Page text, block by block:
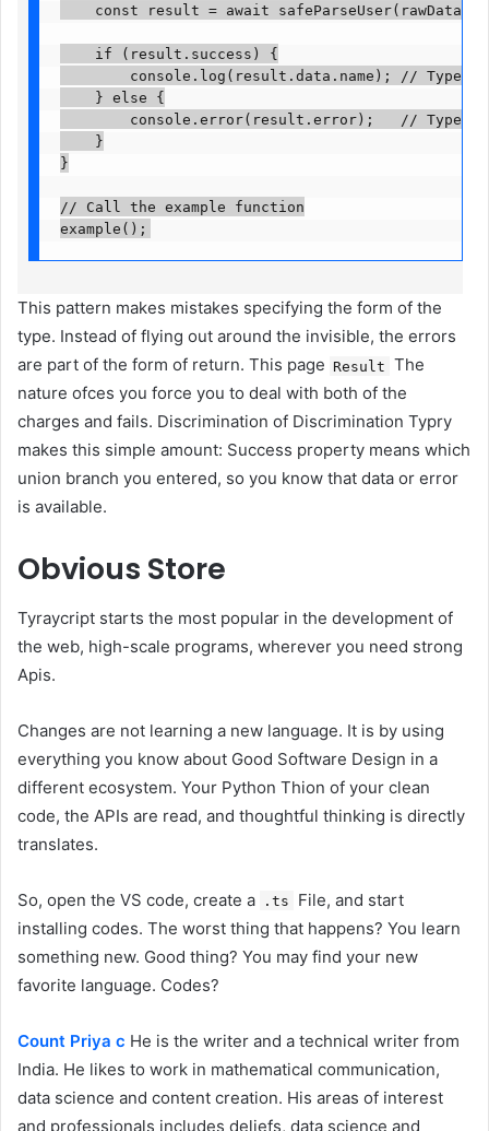
    const result = await safeParseUser(rawData);
    if (result.success) {
console.log(result.data.name); //
    } else {
console.error(result.error);   //
    }
}
// Call the example function
example();
This pattern makes mistakes specifying the form of the
type. Instead of flying out around the invisible, the errors
are part of the form of return. This page Result The
nature ofces you force you to deal with both of the
charges and fails. Discrimination of Discrimination Typry
makes this simple amount: Success property means which
union branch you entered, so you know that data or error
is available.
Obvious Store
Tyraycript starts the most popular in the development of
the web, high-scale programs, wherever you need strong
Apis.
Changes are not learning a new language. It is by using
everything you know about Good Software Design in a
different ecosystem. Your Python Thion of your clean
code, the APIs are read, and thoughtful thinking is directly
translates.
So, open the VS code, create a .ts
File, and start
installing codes. The worst thing that happens? You learn
something new. Good thing? You may find your new
favorite language. Codes?
Count Priya c He is the writer and a technical writer from
India. He likes to work in mathematical communication,
data science and content creation. His areas of interest
and professionals includes deliefs, data science and